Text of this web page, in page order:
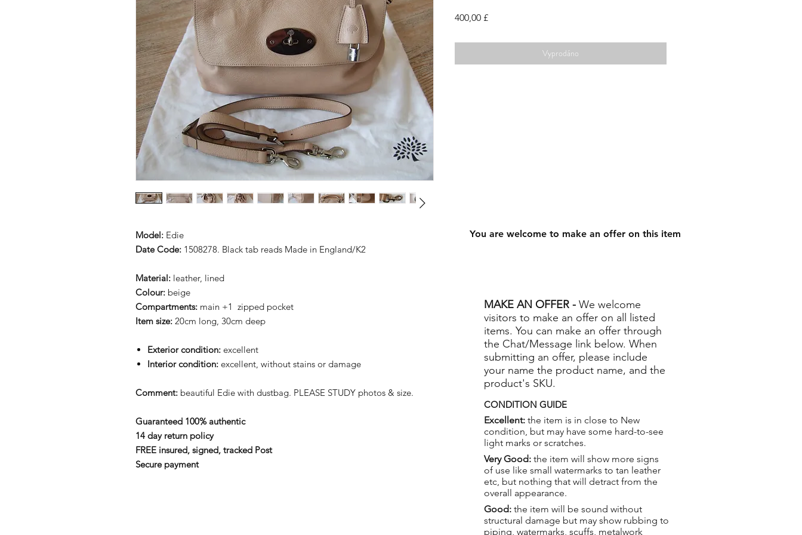
Model: Edie
Date Code: 1508278. Black tab reads Made in England/K2
Material: leather, lined
Colour: beige
Compartments: main +1 zipped pocket
Item size: 20cm long, 30cm deep
Exterior condition: excellent
Interior condition: excellent, without stains or damage
Comment: beautiful Edie with dustbag. PLEASE STUDY photos & size.
Guaranteed 100% authentic
14 day return policy
FREE insured, signed, tracked Post
Secure payment
400,00 £Cena
Vyprodáno
MAKE AN OFFER - We welcome
visitors to make an offer on all listed
items. You can make an offer through
the Chat/Message link below. When
submitting an offer, please include
your name the product name, and the
product's SKU.
CONDITION GUIDE
Excellent: the item is in close to New
condition, but may have some hard-to-see
light marks or scratches.
Very Good: the item will show more signs
of use like small watermarks to tan leather
etc, but nothing that will detract from the
overall appearance.
Good: the item will be sound without
structural damage but may show rubbing to
piping, watermarks, scuffs, metalwork
You are welcome to make an offer on this item